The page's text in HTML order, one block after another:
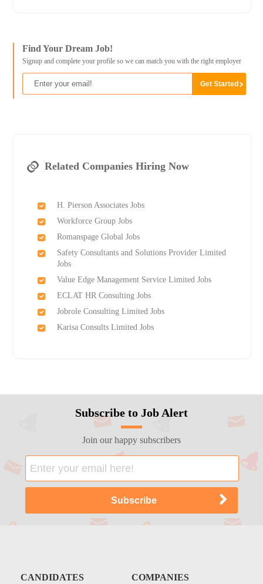
Find Your Dream Job!
Signup and complete your profile so we can match you with the right employer
Related Companies Hiring Now
H. Pierson Associates Jobs
Workforce Group Jobs
Romanspage Global Jobs
Safety Consultants and Solutions Provider Limited
Jobs
Value Edge Management Service Limited Jobs
ECLAT HR Consulting Jobs
Jobrole Consulting Limited Jobs
Karisa Consults Limited Jobs
Subscribe to Job Alert
Join our happy subscribers
CANDIDATES COMPANIES